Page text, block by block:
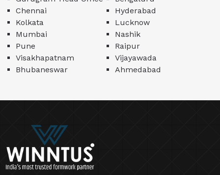
Chennai
Hyderabad
Kolkata
Lucknow
Mumbai
Nashik
Pune
Raipur
Visakhapatnam
Vijayawada
Bhubaneswar
Ahmedabad